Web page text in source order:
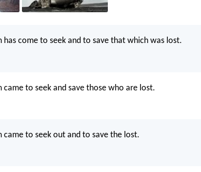
has come to seek and to save that which was lost.
came to seek and save those who are lost.
came to seek out and to save the lost.